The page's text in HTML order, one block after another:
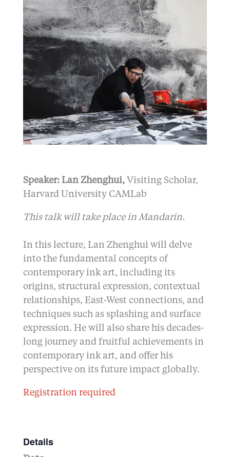
Speaker: Lan Zhenghui,Visiting Scholar,
Harvard University CAMLab
This talk will take place in Mandarin.
In this lecture, Lan Zhenghui will delve
into the fundamental concepts of
contemporary ink art, including its
origins, structural expression, contextual
relationships, East-West connections, and
techniques such as splashing and surface
expression. He will also share his decades-
long journey and fruitful achievements in
contemporary ink art, and offer his
perspective on its future impact globally.
Registration required
Details